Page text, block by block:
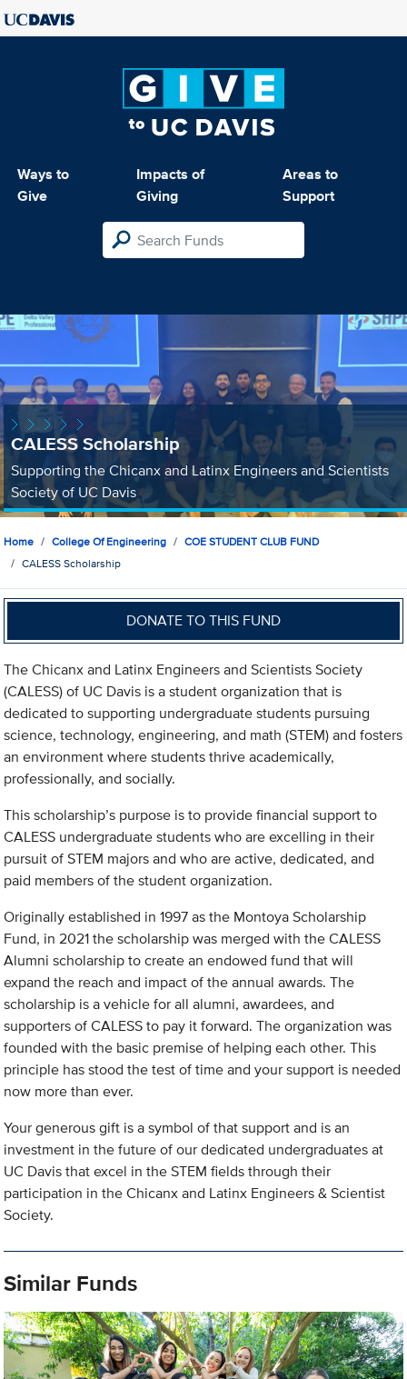
Ways to
Give
Impacts of
Giving
Areas to
Support
CALESS Scholarship
Supporting the Chicanx and Latinx Engineers and Scientists
Society of UC Davis
Home College Of Engineering
COE STUDENT CLUB FUND
CALESS Scholarship
DONATE TO THIS FUND
The Chicanx and Latinx Engineers and Scientists Society
(CALESS) of UC Davis is a student organization that is
dedicated to supporting undergraduate students pursuing
science, technology, engineering, and math (STEM) and fosters
an environment where students thrive academically,
professionally, and socially.
This scholarship’s purpose is to provide financial support to
CALESS undergraduate students who are excelling in their
pursuit of STEM majors and who are active, dedicated, and
paid members of the student organization.
Originally established in 1997 as the Montoya Scholarship
Fund, in 2021 the scholarship was merged with the CALESS
Alumni scholarship to create an endowed fund that will
expand the reach and impact of the annual awards. The
scholarship is a vehicle for all alumni, awardees, and
supporters of CALESS to pay it forward. The organization was
founded with the basic premise of helping each other. This
principle has stood the test of time and your support is needed
now more than ever.
Your generous gift is a symbol of that support and is an
investment in the future of our dedicated undergraduates at
UC Davis that excel in the STEM fields through their
participation in the Chicanx and Latinx Engineers & Scientist
Society.
Similar Funds